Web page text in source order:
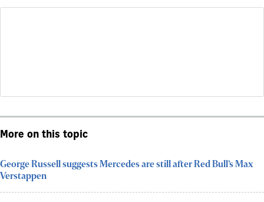
More on this topic
George Russell suggests Mercedes are still after Red Bull’s Max
Verstappen